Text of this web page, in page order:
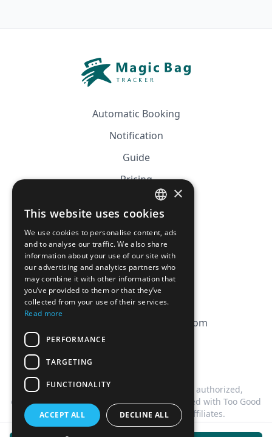
Automatic Booking
Notification
Guide
Pricing
Affiliation
CGV
Privacy Policy
Cookie Policy
contact@magicbagtracker.com
This website is not affiliated, associated, authorized,
endorsed by, or in any way officially connected with Too Good
To Go, or any of its subsidiaries or affiliates.
FRENCH
ENGLISH
×
This website uses cookies
We use cookies to personalise content, ads
and to analyse our traffic. We also share
information about your use of our site with
our advertising and analytics partners who
may combine it with other information that
you’ve provided to them or that they’ve
collected from your use of their services.
Read more
PERFORMANCE
TARGETING
FUNCTIONALITY
ACCEPT ALL DECLINE ALL